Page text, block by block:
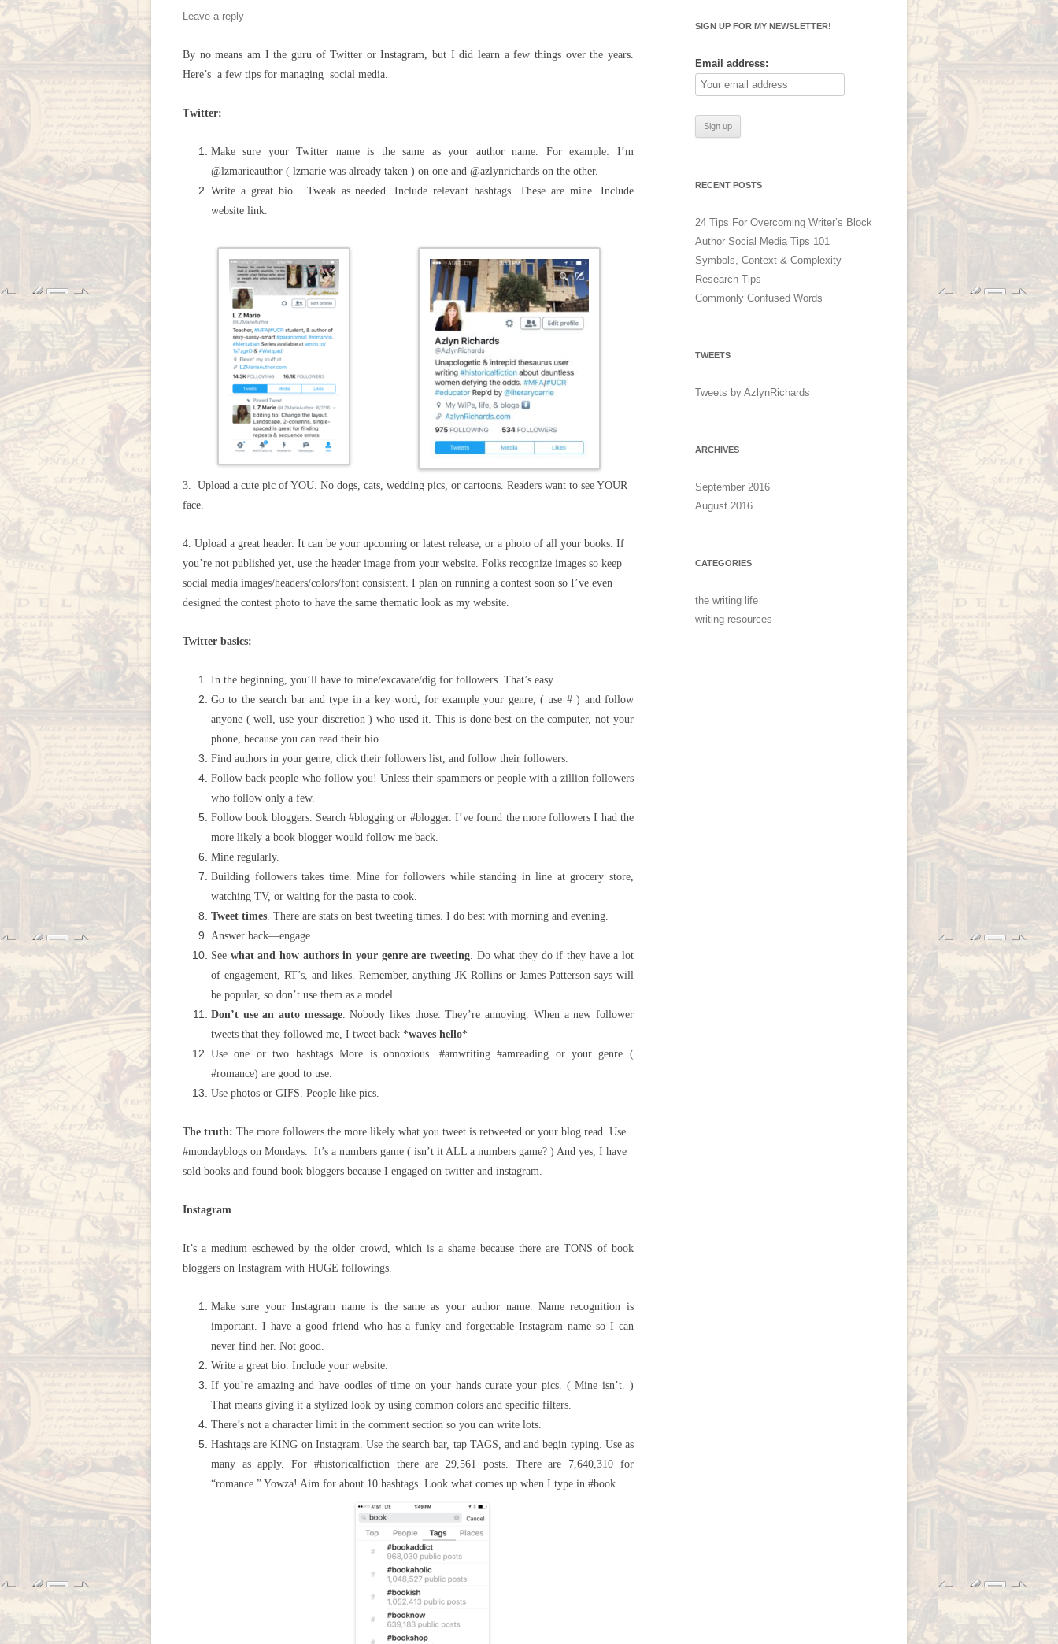
Leave a reply
By no means am I the guru of Twitter or Instagram, but I did learn a few things over the years.
Here’s a few tips for managing social media.
Twitter:
Make sure your Twitter name is the same as your author name. For example: I’m
@lzmarieauthor ( lzmarie was already taken ) on one and @azlynrichards on the other.
Write a great bio. Tweak as needed. Include relevant hashtags. These are mine. Include
website link.
3. Upload a cute pic of YOU. No dogs, cats, wedding pics, or cartoons. Readers want to see YOUR
face.
4. Upload a great header. It can be your upcoming or latest release, or a photo of all your books. If
you’re not published yet, use the header image from your website. Folks recognize images so keep
social media images/headers/colors/font consistent. I plan on running a contest soon so I’ve even
designed the contest photo to have the same thematic look as my website.
Twitter basics:
In the beginning, you’ll have to mine/excavate/dig for followers. That’s easy.
Go to the search bar and type in a key word, for example your genre, ( use # ) and follow
anyone ( well, use your discretion ) who used it. This is done best on the computer, not your
phone, because you can read their bio.
Find authors in your genre, click their followers list, and follow their followers.
Follow back people who follow you! Unless their spammers or people with a zillion followers
who follow only a few.
Follow book bloggers. Search #blogging or #blogger. I’ve found the more followers I had the
more likely a book blogger would follow me back.
Mine regularly.
Building followers takes time. Mine for followers while standing in line at grocery store,
watching TV, or waiting for the pasta to cook.
Tweet times . There are stats on best tweeting times. I do best with morning and evening.
Answer back—engage.
See what and how authors in your genre are tweeting. Do what they do if they have a lot
of engagement, RT’s, and likes. Remember, anything JK Rollins or James Patterson says will
be popular, so don’t use them as a model.
Don’t use an auto message. Nobody likes those. They’re annoying. When a new follower
tweets that they followed me, I tweet back *waves hello*
Use one or two hashtags More is obnoxious. #amwriting #amreading or your genre (
#romance) are good to use.
Use photos or GIFS. People like pics.
The truth: The more followers the more likely what you tweet is retweeted or your blog read. Use
#mondayblogs on Mondays. It’s a numbers game ( isn’t it ALL a numbers game? ) And yes, I have
sold books and found book bloggers because I engaged on twitter and instagram.
Instagram
It’s a medium eschewed by the older crowd, which is a shame because there are TONS of book
bloggers on Instagram with HUGE followings.
Make sure your Instagram name is the same as your author name. Name recognition is
important. I have a good friend who has a funky and forgettable Instagram name so I can
never find her. Not good.
Write a great bio. Include your website.
If you’re amazing and have oodles of time on your hands curate your pics. ( Mine isn’t. )
That means giving it a stylized look by using common colors and specific filters.
There’s not a character limit in the comment section so you can write lots.
Hashtags are KING on Instagram. Use the search bar, tap TAGS, and and begin typing. Use as
many as apply. For #historicalfiction there are 29,561 posts. There are 7,640,310 for
“romance.” Yowza! Aim for about 10 hashtags. Look what comes up when I type in #book.
r
h
f
o
r
SIGN UP FOR MY NEWSLETTER!
Email address:
RECENT POSTS
24 Tips For Overcoming Writer’s Block
Author Social Media Tips 101
Symbols, Context & Complexity
Research Tips
Commonly Confused Words
TWEETS
Tweets by AzlynRichards
ARCHIVES
September 2016
August 2016
CATEGORIES
the writing life
writing resources